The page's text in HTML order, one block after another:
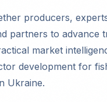
producers,
partners to advance
market
development for
Ukraine.